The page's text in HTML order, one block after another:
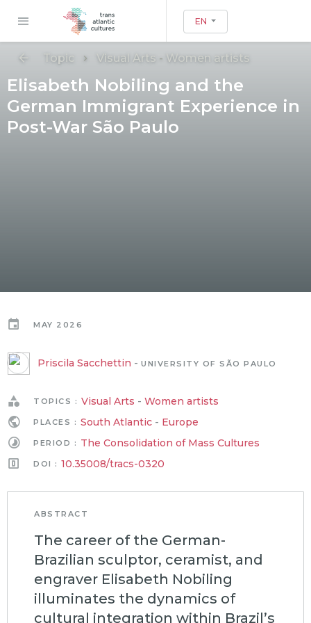
EN
Topic Visual Arts - Women artists
Elisabeth Nobiling and the
German Immigrant Experience in
Post-War São Paulo
MAY 2026
Priscila Sacchettin - UNIVERSITY OF SÃO PAULO
TOPICS : Visual Arts - Women artists
PLACES : South Atlantic- Europe
PERIOD : The Consolidation of Mass Cultures
DOI : 10.35008/tracs-0320
ABSTRACT
The career of the German-
Brazilian sculptor, ceramist, and
engraver Elisabeth Nobiling
illuminates the dynamics of
cultural integration within Brazil’s